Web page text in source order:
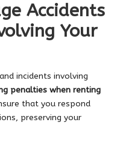
Accidents
Your
incidents involving
penalties when renting
that you respond
preserving your